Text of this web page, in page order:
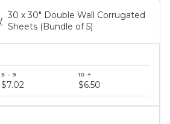
30 x 30" Double Wall Corrugated
Sheets (Bundle of 5)
$7.02 $6.50